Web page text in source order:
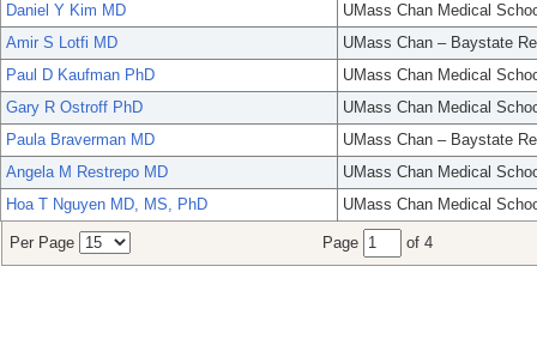
Daniel Y Kim MD
UMass Chan Medical
Amir S Lotfi MD
UMass Chan – Baystate
Paul D Kaufman PhD
UMass Chan Medical
Gary R Ostroff PhD
UMass Chan Medical
Paula Braverman MD
UMass Chan – Baystate
Angela M Restrepo MD
UMass Chan Medical
Hoa T Nguyen MD, MS, PhD
UMass Chan Medical
Per Page Page of 4